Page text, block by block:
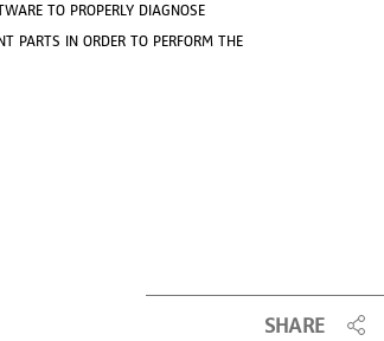
to properly diagnose
parts in order to perform the
SHARE